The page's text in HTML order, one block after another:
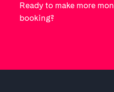
Ready to make more
booking?